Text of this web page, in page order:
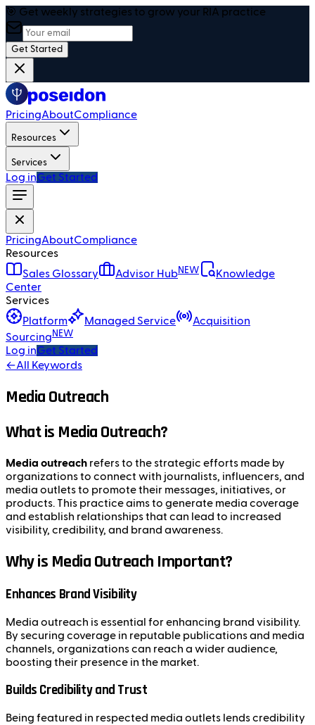
🎯 Get weekly strategies to grow your RIA practice
Get Started
PricingAboutCompliance
Resources
Services
Log inGet Started
PricingAboutCompliance
Resources
Sales Glossary
Advisor HubNEW
Knowledge
Center
Services
Platform
Managed Service
Acquisition
Sourcing NEW
Log inGet Started
←All Keywords
Media Outreach
What is Media Outreach?
Media outreach refers to the strategic efforts made by
organizations to connect with journalists, influencers, and
media outlets to promote their messages, initiatives, or
products. This practice aims to generate media coverage
and establish relationships that can lead to increased
visibility, credibility, and brand awareness.
Why is Media Outreach Important?
Enhances Brand Visibility
Media outreach is essential for enhancing brand visibility.
By securing coverage in reputable publications and media
channels, organizations can reach a wider audience,
boosting their presence in the market.
Builds Credibility and Trust
Being featured in respected media outlets lends credibility